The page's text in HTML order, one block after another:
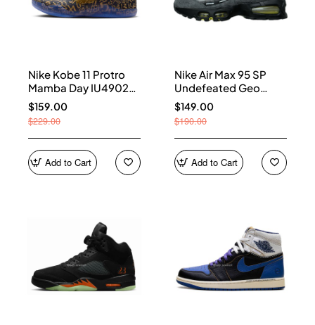
Nike Kobe 11 Protro
Mamba Day IU4902-
900
$159.00
$229.00
Add to Cart
Nike Air Max 95 SP
Undefeated Geo
Shanghai Opti Yellow
IB4523-002
$149.00
$190.00
Add to Cart